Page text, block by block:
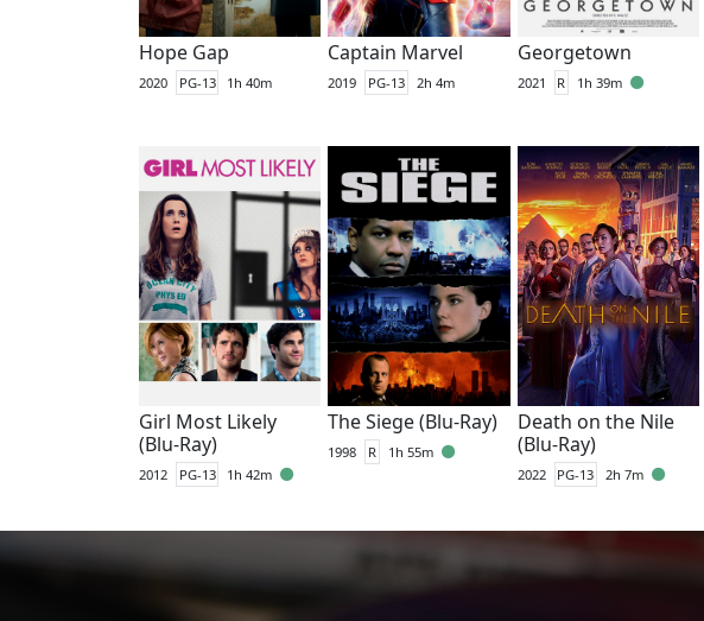
Hope Gap
2020 PG-13 1h 40m
Captain Marvel
2019 PG-13 2h 4m
Georgetown
2021 R 1h 39m
Girl Most Likely
(Blu-Ray)
2012 PG-13 1h 42m
The Siege (Blu-Ray)
1998 R 1h 55m
Death on the Nile
(Blu-Ray)
2022 PG-13 2h 7m